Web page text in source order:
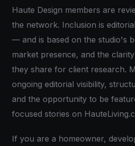
Haute Design members are
the network. Inclusion is
— and is based on the studio's
market presence, and the
they share for client research.
ongoing editorial visibility,
and the opportunity to be
focused stories on
If you are a homeowner,